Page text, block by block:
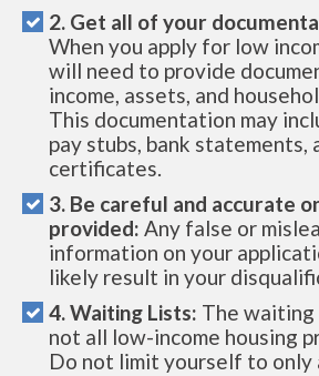
2. Get all of your
When you apply for low
will need to provide
income, assets, and
This documentation may
pay stubs, bank statements,
certificates.
3. Be careful and accurate
provided: Any false or
information on your
likely result in your
4. Waiting Lists: The
not all low-income housing
Do not limit yourself to only